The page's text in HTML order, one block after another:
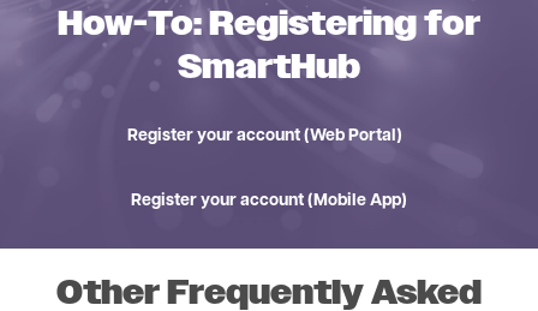
How-To: Registering for
SmartHub
Register your account (Web Portal)
Register your account (Mobile App)
Other Frequently Asked